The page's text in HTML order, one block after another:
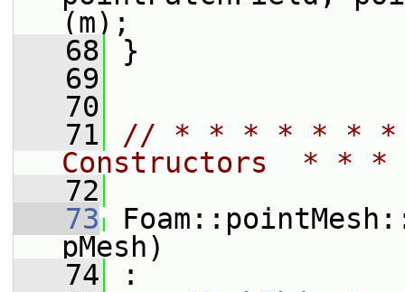
(m);
   68
}
   69
   70
   71
// * * * * * *
Constructors  *
   72
   73
pMesh)
   74
: